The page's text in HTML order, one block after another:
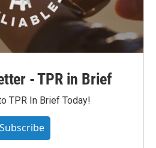
- TPR in Brief
TPR In Brief Today!
Subscribe